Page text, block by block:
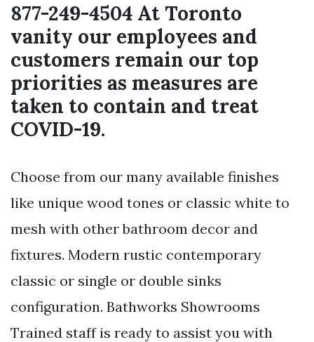
877-249-4504 At Toronto
vanity our employees and
customers remain our top
priorities as measures are
taken to contain and treat
COVID-19.
Choose from our many available finishes
like unique wood tones or classic white to
mesh with other bathroom decor and
fixtures. Modern rustic contemporary
classic or single or double sinks
configuration. Bathworks Showrooms
Trained staff is ready to assist you with